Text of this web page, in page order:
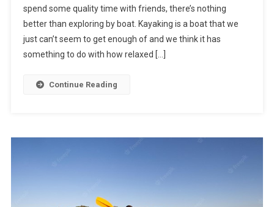
spend some quality time with friends, there’s nothing
better than exploring by boat. Kayaking is a boat that we
just can’t seem to get enough of and we think it has
something to do with how relaxed […]
Continue Reading